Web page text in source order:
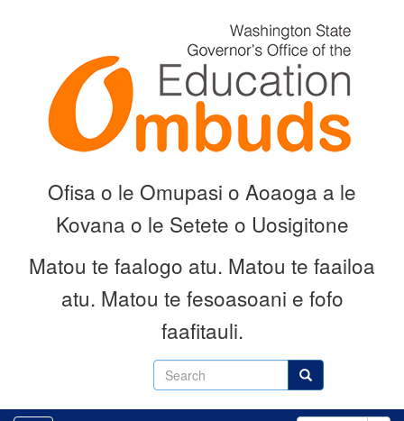
Search Search
Ofisa o le Omupasi o Aoaoga a le
Kovana o le Setete o Uosigitone
Matou te faalogo atu. Matou te faailoa
atu. Matou te fesoasoani e fofo
faafitauli.